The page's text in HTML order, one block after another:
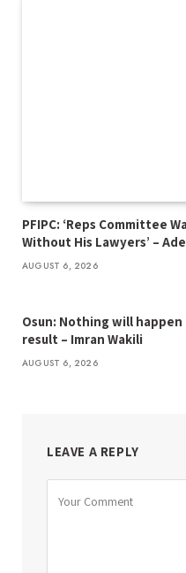
PFIPC: ‘Reps Committee
Without His Lawyers’ –
AUGUST 6, 2026
Osun: Nothing will
result – Imran Wakili
AUGUST 6, 2026
LEAVE A REPLY